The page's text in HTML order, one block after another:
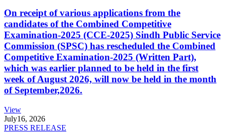
On receipt of various applications from the
candidates of the Combined Competitive
Examination-2025 (CCE-2025) Sindh Public Service
Commission (SPSC) has rescheduled the Combined
Competitive Examination-2025 (Written Part),
which was earlier planned to be held in the first
week of August 2026, will now be held in the month
of September,2026.
View
July16, 2026
PRESS RELEASE